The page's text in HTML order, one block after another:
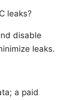
leaks?
disable
leaks.
a paid